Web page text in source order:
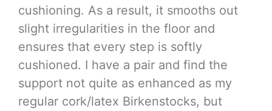
cushioning. As a result, it smooths out
slight irregularities in the floor and
ensures that every step is softly
cushioned. I have a pair and find the
support not quite as enhanced as my
regular cork/latex Birkenstocks, but